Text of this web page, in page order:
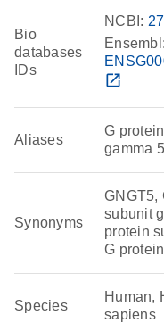
Bio
databases
IDs
NCBI:
Ensembl:
open_in_new
Aliases
G
gamma 5
Synonyms
GNGT5,
subunit
protein
G
Species
Human,
sapiens